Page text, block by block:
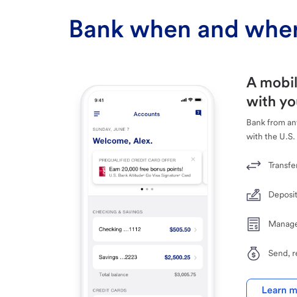
Bank when and
A
with
Bank from
with the
Send,
Learn